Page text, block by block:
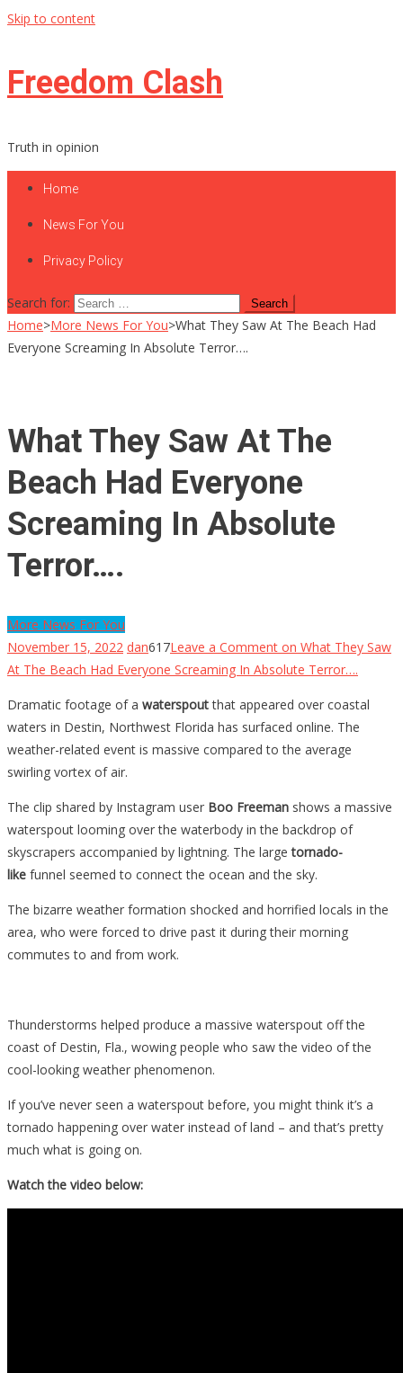
Skip to content
Freedom Clash
Truth in opinion
Home
News For You
Privacy Policy
Search for:
Home>More News For You>What They Saw At The Beach Had
Everyone Screaming In Absolute Terror….
What They Saw At The
Beach Had Everyone
Screaming In Absolute
Terror….
More News For You
November 15, 2022 dan617Leave a Comment on What They Saw
At The Beach Had Everyone Screaming In Absolute Terror….
Dramatic footage of a waterspoutthat appeared over coastal
waters in Destin, Northwest Florida has surfaced online. The
weather-related event is massive compared to the average
swirling vortex of air.
The clip shared by Instagram user Boo Freeman shows a massive
waterspout looming over the waterbody in the backdrop of
skyscrapers accompanied by lightning. The largetornado-
like funnel seemed to connect the ocean and the sky.
The bizarre weather formation shocked and horrified locals in the
area, who were forced to drive past it during their morning
commutes to and from work.
Thunderstorms helped produce a massive waterspout off the
coast of Destin, Fla., wowing people who saw the video of the
cool-looking weather phenomenon.
If you’ve never seen a waterspout before, you might think it’s a
tornado happening over water instead of land – and that’s pretty
much what is going on.
Watch the video below: